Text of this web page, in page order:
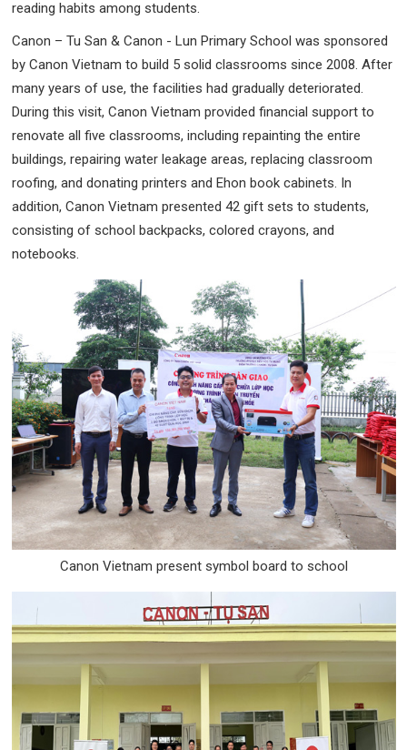
reading habits among students.
Canon – Tu San & Canon - Lun Primary School was sponsored
by Canon Vietnam to build 5 solid classrooms since 2008. After
many years of use, the facilities had gradually deteriorated.
During this visit, Canon Vietnam provided financial support to
renovate all five classrooms, including repainting the entire
buildings, repairing water leakage areas, replacing classroom
roofing, and donating printers and Ehon book cabinets. In
addition, Canon Vietnam presented 42 gift sets to students,
consisting of school backpacks, colored crayons, and
notebooks.
Canon Vietnam present symbol board to school